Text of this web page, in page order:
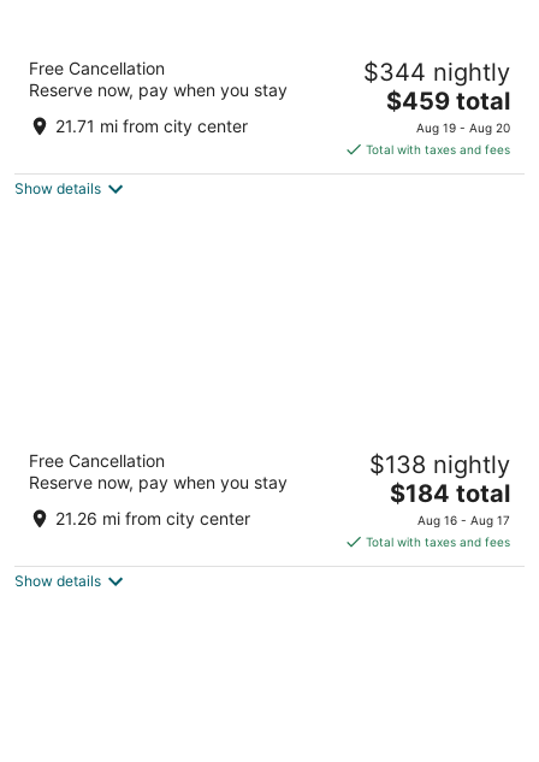
Anantara Grand Hotel Krasnapolsky
Amsterdam
out
5
Dam 9 Amsterdam
Free Cancellation
Reserve now, pay when you stay
21.71 mi from city center
$344 nightly
The
price
is
$459
$459 total
Aug 19 - Aug 20
Total with taxes and fees
Show details
Leonardo Eden Hotel Amsterdam City
Center
out
5
Amstel 144A Amsterdam NH
Free Cancellation
Reserve now, pay when you stay
21.26 mi from city center
$138 nightly
The
price
is
$184
$184 total
Aug 16 - Aug 17
Total with taxes and fees
Show details